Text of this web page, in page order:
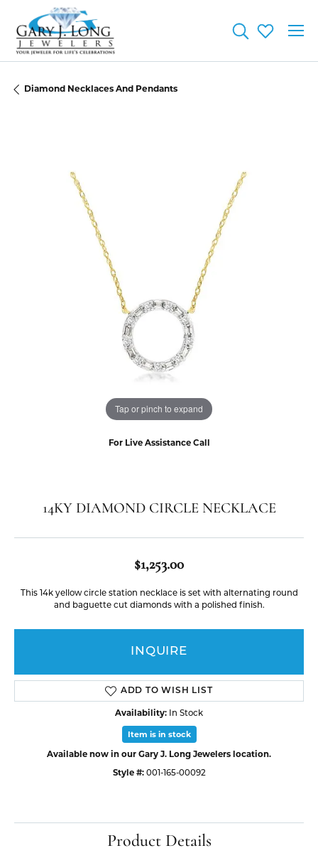
ToggleToggle
Diamond Necklaces And Pendants
Tap or pinch to expand
For Live Assistance Call
14KY DIAMOND CIRCLE NECKLACE
$1,253.00
This 14k yellow circle station necklace is set with alternating round
and baguette cut diamonds with a polished finish.
INQUIRE
ADD TO WISH LIST
Availability: In Stock
Item is in stock
Available now in our Gary J. Long Jewelers location.
Style #: 001-165-00092
Product Details